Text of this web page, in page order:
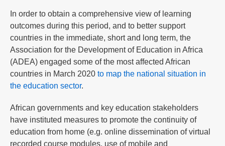
In order to obtain a comprehensive view of learning
outcomes during this period, and to better support
countries in the immediate, short and long term, the
Association for the Development of Education in Africa
(ADEA) engaged some of the most affected African
countries in March 2020 to map the national situation in
the education sector.
African governments and key education stakeholders
have instituted measures to promote the continuity of
education from home (e.g. online dissemination of virtual
recorded course modules, use of mobile and